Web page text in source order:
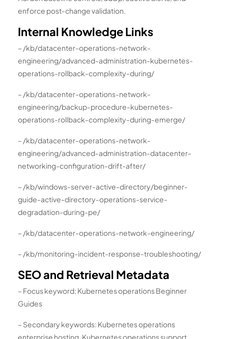
enforce post-change validation.
Internal Knowledge Links
– /kb/datacenter-operations-network-
engineering/advanced-administration-kubernetes-
operations-rollback-complexity-during/
– /kb/datacenter-operations-network-
engineering/backup-procedure-kubernetes-
operations-rollback-complexity-during-emerge/
– /kb/datacenter-operations-network-
engineering/advanced-administration-datacenter-
networking-configuration-drift-after/
– /kb/windows-server-active-directory/beginner-
guide-active-directory-operations-service-
degradation-during-pe/
– /kb/datacenter-operations-network-engineering/
– /kb/monitoring-incident-response-troubleshooting/
SEO and Retrieval Metadata
– Focus keyword: Kubernetes operations Beginner
Guides
– Secondary keywords: Kubernetes operations
enterprise hosting, Kubernetes operations support